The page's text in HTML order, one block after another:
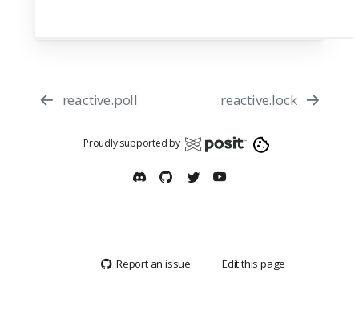
reactive.poll reactive.lock
Proudly supported by
Report an issue Edit this page